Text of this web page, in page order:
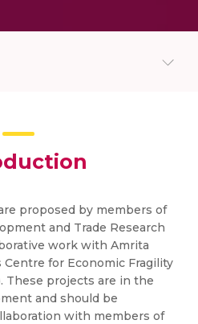
proposed by members of
and Trade Research
work with Amrita
Centre for Economic Fragility
These projects are in the
and should be
with members of